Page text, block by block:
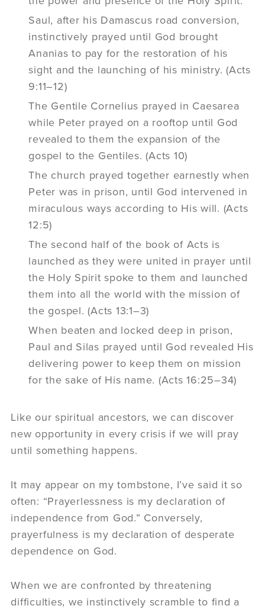
Saul, after his Damascus road conversion,
instinctively prayed until God brought
Ananias to pay for the restoration of his
sight and the launching of his ministry. (Acts
9:11–12)
The Gentile Cornelius prayed in Caesarea
while Peter prayed on a rooftop until God
revealed to them the expansion of the
gospel to the Gentiles. (Acts 10)
The church prayed together earnestly when
Peter was in prison, until God intervened in
miraculous ways according to His will. (Acts
12:5)
The second half of the book of Acts is
launched as they were united in prayer until
the Holy Spirit spoke to them and launched
them into all the world with the mission of
the gospel. (Acts 13:1–3)
When beaten and locked deep in prison,
Paul and Silas prayed until God revealed His
delivering power to keep them on mission
for the sake of His name. (Acts 16:25–34)
Like our spiritual ancestors, we can discover
new opportunity in every crisis if we will pray
until something happens.
It may appear on my tombstone, I’ve said it so
often: “Prayerlessness is my declaration of
independence from God.” Conversely,
prayerfulness is my declaration of desperate
dependence on God.
When we are confronted by threatening
difficulties, we instinctively scramble to find a